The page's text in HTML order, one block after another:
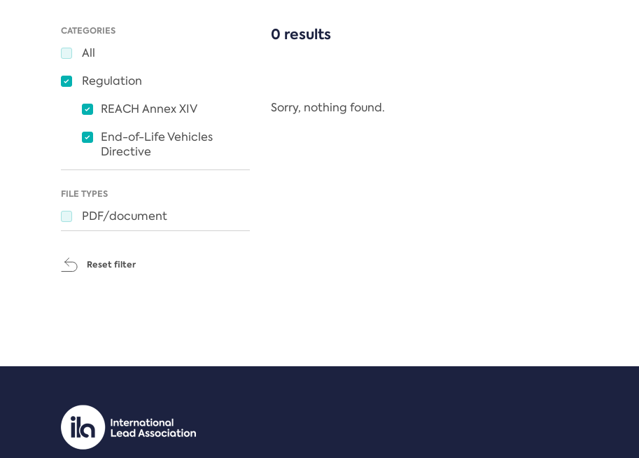
CATEGORIES
All
Regulation
REACH Annex XIV
End-of-Life Vehicles
Directive
FILE TYPES
PDF/document
Reset filter
0 results
Sorry, nothing found.